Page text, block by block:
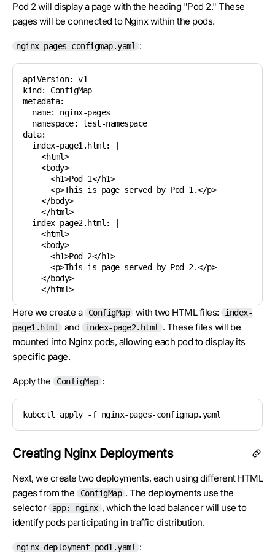
Pod 2 will display a page with the heading "Pod 2." These
pages will be connected to Nginx within the pods.
nginx-pages-configmap.yaml :
apiVersion: v1
kind: ConfigMap
metadata:
  name: nginx-pages
  namespace: test-namespace
data:
  index-page1.html: |
    <html>
    <body>
      <h1>Pod 1</h1>
      <p>This is page served by Pod 1.</p>
    </body>
    </html>
  index-page2.html: |
    <html>
    <body>
      <h1>Pod 2</h1>
      <p>This is page served by Pod 2.</p>
    </body>
    </html>
Here we create a ConfigMap with two HTML files:
index-
page1.html
and index-page2.html
. These files will be
mounted into Nginx pods, allowing each pod to display its
specific page.
Apply the ConfigMap :
kubectl apply -f nginx-pages-configmap.yaml
Creating Nginx Deployments
Next, we create two deployments, each using different HTML
pages from the
ConfigMap . The deployments use the
selector
app: nginx , which the load balancer will use to
identify pods participating in traffic distribution.
nginx-deployment-pod1.yaml :